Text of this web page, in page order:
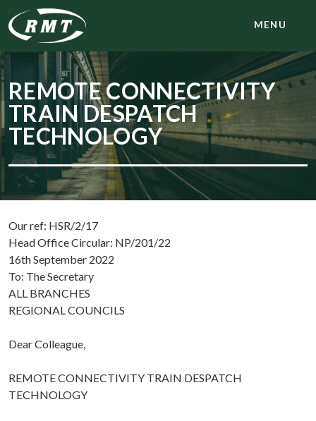
MENU
REMOTE CONNECTIVITY
TRAIN DESPATCH
TECHNOLOGY
Our ref: HSR/2/17
Head Office Circular: NP/201/22
16th September 2022
To: The Secretary
ALL BRANCHES
REGIONAL COUNCILS
Dear Colleague,
REMOTE CONNECTIVITY TRAIN DESPATCH
TECHNOLOGY